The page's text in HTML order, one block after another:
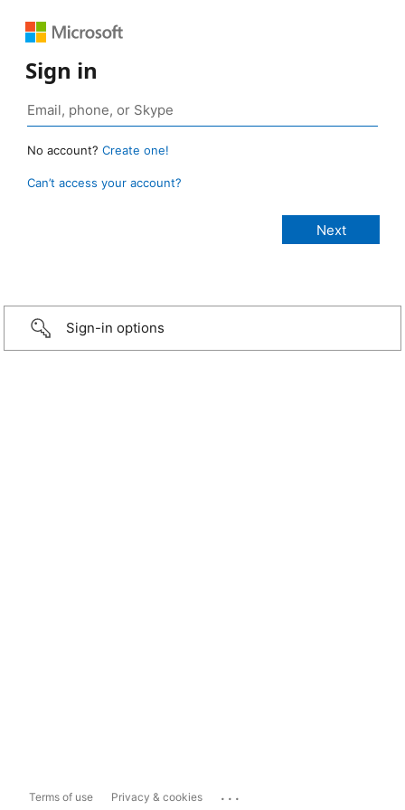
Sign in
No account? Create one!
Can’t access your account?
Sign-in options
Terms of use Privacy & cookies ...